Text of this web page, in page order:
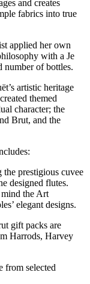
and creates
fabrics into true
applied her own
with a Je
number of bottles.
artistic heritage
themed
character; the
Brut, and the
prestigious cuvee
designed flutes.
the Art
elegant designs.
gift packs are
Harrods, Harvey
from selected